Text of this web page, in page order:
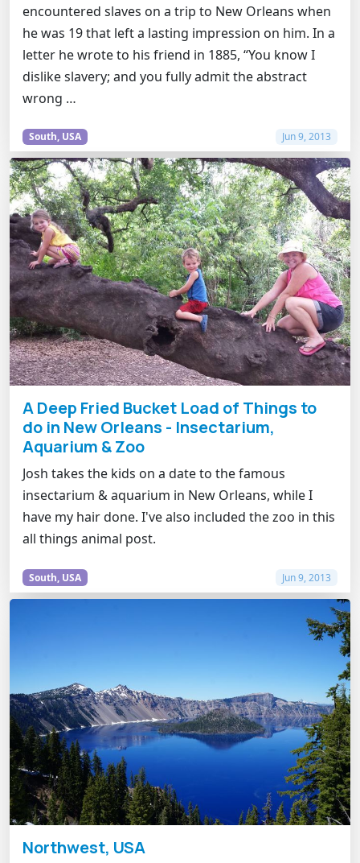
encountered slaves on a trip to New Orleans when
he was 19 that left a lasting impression on him. In a
letter he wrote to his friend in 1885, “You know I
dislike slavery; and you fully admit the abstract
wrong …
South, USA Jun 9, 2013
A Deep Fried Bucket Load of Things to
do in New Orleans - Insectarium,
Aquarium & Zoo
Josh takes the kids on a date to the famous
insectarium & aquarium in New Orleans, while I
have my hair done. I've also included the zoo in this
all things animal post.
South, USA Jun 9, 2013
Northwest, USA